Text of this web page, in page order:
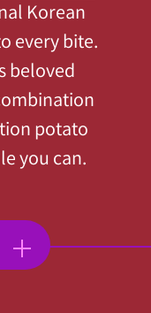
Korean
every bite.
beloved
potato
you can.